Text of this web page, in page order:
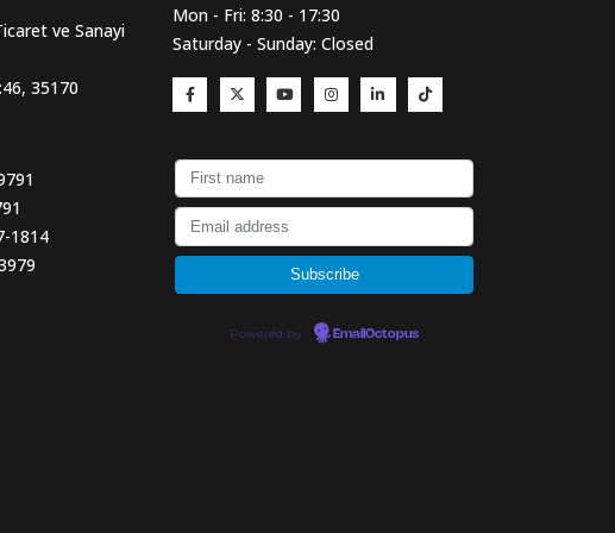
ve Sanayi
35170
1814
Mon - Fri: 8:30 - 17:30
Saturday - Sunday: Closed
Powered by EmailOctopus